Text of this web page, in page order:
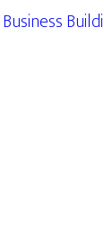
Business